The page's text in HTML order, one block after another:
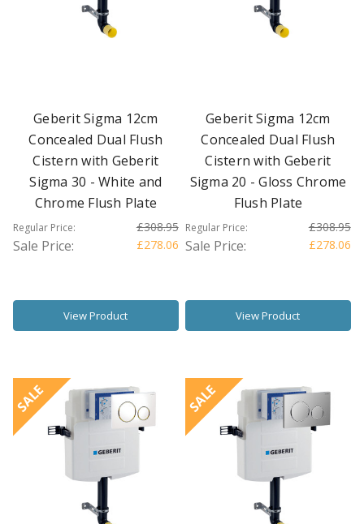
Geberit Sigma 12cm
Concealed Dual Flush
Cistern with Geberit
Sigma 30 - White and
Chrome Flush Plate
Regular Price: £308.95
Sale Price: £278.06
View Product
Geberit Sigma 12cm
Concealed Dual Flush
Cistern with Geberit
Sigma 20 - Gloss Chrome
Flush Plate
Regular Price: £308.95
Sale Price: £278.06
View Product
SALE SALE